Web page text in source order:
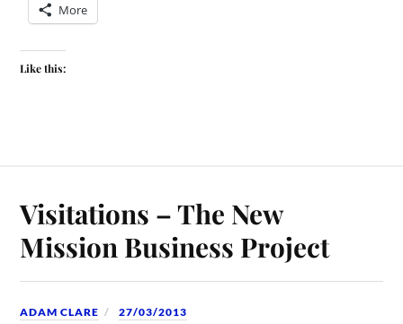
More
Like this:
Visitations – The New
Mission Business Project
ADAM CLARE 27/03/2013